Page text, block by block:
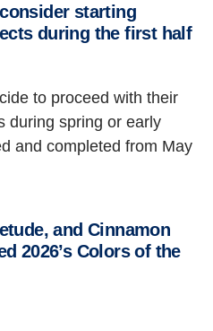
starting
during the first half
to proceed with their
during spring or early
and completed from May
and Cinnamon
2026’s Colors of the